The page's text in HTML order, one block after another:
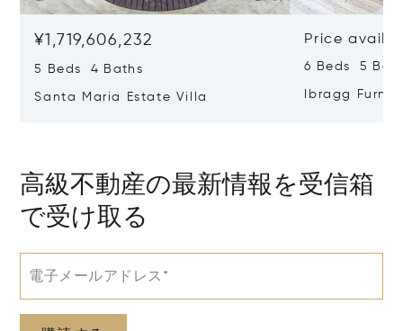
¥1,719,606,232
5 Beds 4 Baths
Santa Maria Estate Villa
Price
6 Beds 5
Ibragg
高級不動産の最新情報を受信箱
で受け取る
電子メールアドレス*